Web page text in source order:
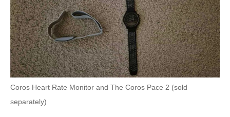
Coros Heart Rate Monitor and The Coros Pace 2 (sold
separately)